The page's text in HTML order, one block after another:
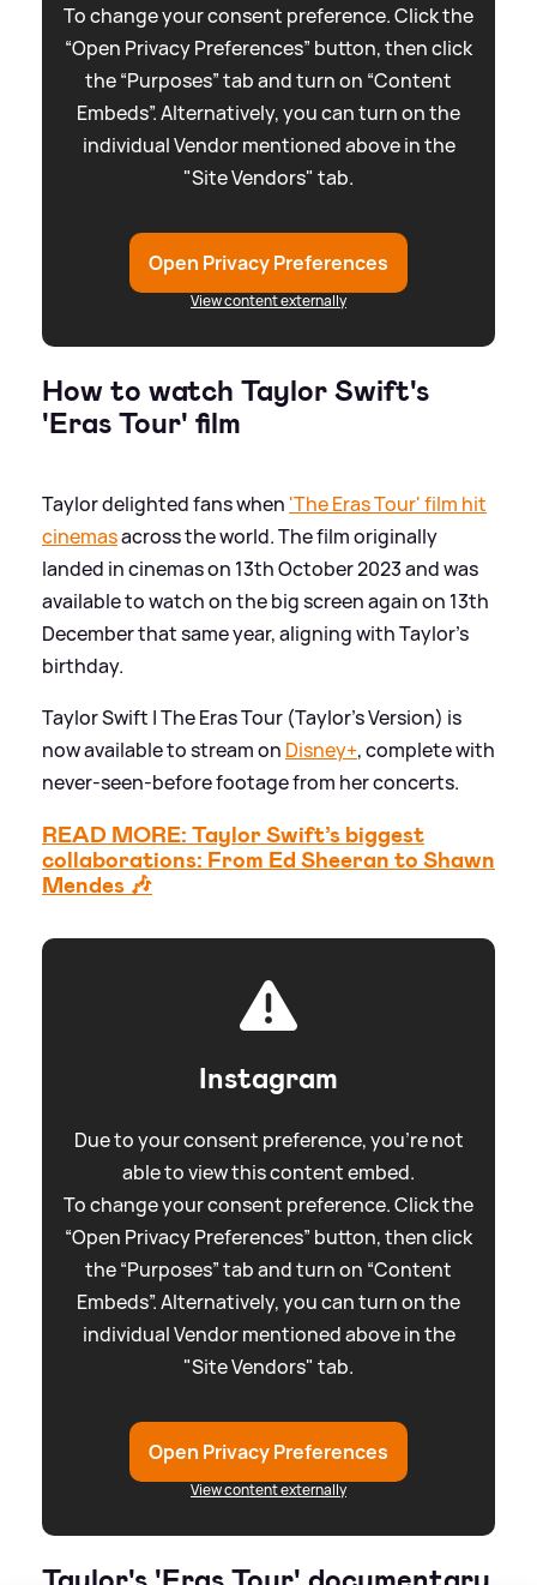
To change your consent preference. Click the
“Open Privacy Preferences” button, then click
the “Purposes” tab and turn on “Content
Embeds”. Alternatively, you can turn on the
individual Vendor mentioned above in the
"Site Vendors" tab.
Open Privacy Preferences
View content externally
How to watch Taylor Swift's
'Eras Tour' film
Taylor delighted fans when 'The Eras Tour' film hit
cinemasacross the world. The film originally
landed in cinemas on 13th October 2023 and was
available to watch on the big screen again on 13th
December that same year, aligning with Taylor's
birthday.
Taylor Swift | The Eras Tour (Taylor’s Version) is
now available to stream on Disney+, complete with
never-seen-before footage from her concerts.
READ MORE: Taylor Swift’s biggest
collaborations: From Ed Sheeran to Shawn
Mendes 🎶
Instagram
Due to your consent preference, you're not
able to view this content embed.
To change your consent preference. Click the
“Open Privacy Preferences” button, then click
the “Purposes” tab and turn on “Content
Embeds”. Alternatively, you can turn on the
individual Vendor mentioned above in the
"Site Vendors" tab.
Open Privacy Preferences
View content externally